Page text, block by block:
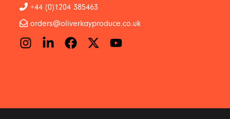
+44 (0)1204 385463
orders@oliverkayproduce.co.uk